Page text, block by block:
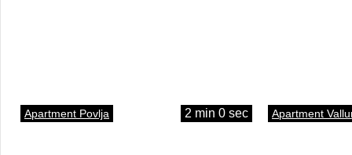
Apartment Povlja 2 min 0 sec Apartment